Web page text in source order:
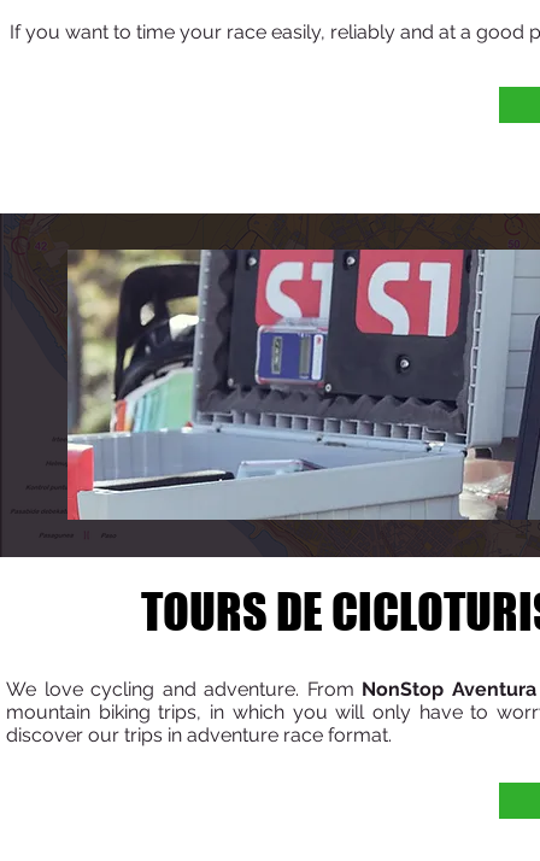
If you want to time your race easily, reliably and at a good
TOURS DE
We love cycling and adventure. From NonStop Aventura
mountain biking trips, in which you will only have to
discover our trips in adventure race format.